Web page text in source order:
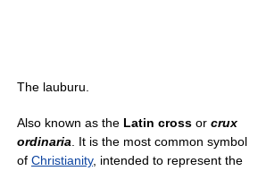
The lauburu.
Also known as the Latin cross or crux
ordinaria. It is the most common symbol
of Christianity, intended to represent the